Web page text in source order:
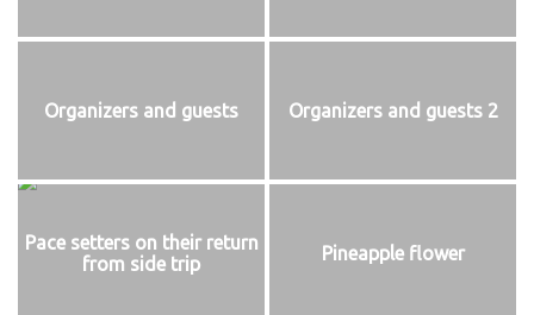
Organizers and guests Organizers and guests 2
Pace setters on their return
from side trip
Pineapple flower